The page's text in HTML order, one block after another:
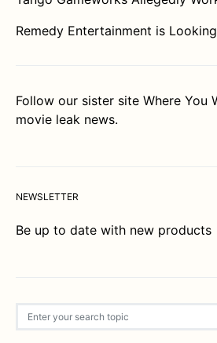
Remedy Entertainment is
Follow our sister site Where You
movie leak news.
NEWSLETTER
Be up to date with new products